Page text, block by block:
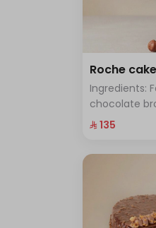
Roche
Ingredients:
chocolate
sponge,
12 people
⁨⁦‪‬ 135⁩